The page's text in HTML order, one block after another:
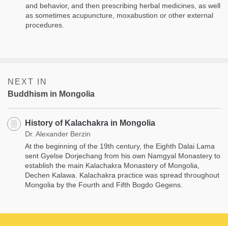
and behavior, and then prescribing herbal medicines, as well
as sometimes acupuncture, moxabustion or other external
proce­dures.
NEXT IN
Buddhism in Mongolia
History of Kalachakra in Mongolia
Dr. Alexander Berzin
At the beginning of the 19th century, the Eighth Dalai Lama
sent Gyelse Dorjechang from his own Namgyal Monastery to
establish the main Kalachakra Monastery of Mongolia,
Dechen Kalawa. Kalachakra practice was spread throughout
Mongolia by the Fourth and Fifth Bogdo Gegens.